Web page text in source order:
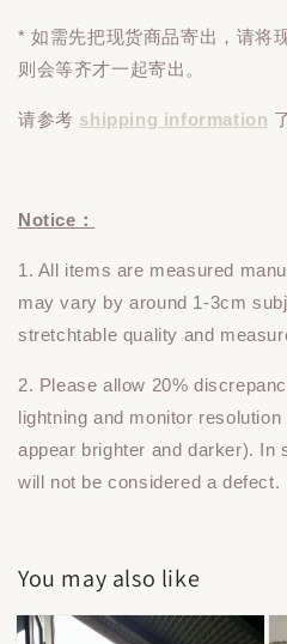
* 如需先把现货商品寄出，请将
则会等齐才一起寄出。
请参考 shipping information
Notice：
1. All items are measured
may vary by around 1-3cm
stretchtable quality and
2. Please allow 20%
lightning and monitor
appear brighter and darker). In
will not be considered a defect.
You may also like